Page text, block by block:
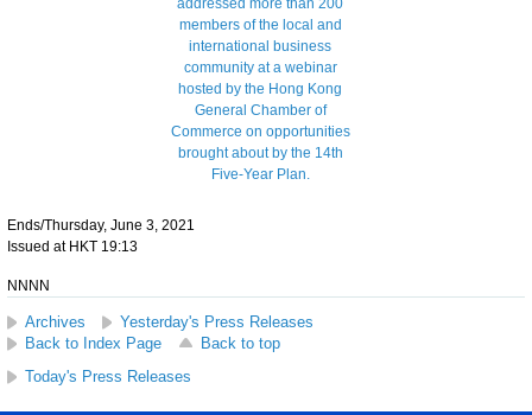
Ends/Thursday, June 3, 2021
Issued at HKT 19:13
NNNN
Archives
Yesterday's Press Releases
Back to Index Page
Back to top
Today's Press Releases